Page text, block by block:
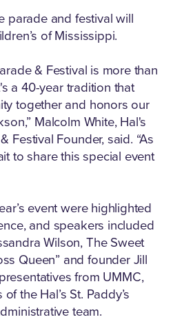
parade and festival will
of Mississippi.
& Festival is more than
a 40-year tradition that
together and honors our
Malcolm White, Hal's
Festival Founder, said. “As
to share this special event
event were highlighted
and speakers included
Wilson, The Sweet
Queen” and founder Jill
from UMMC,
the Hal’s St. Paddy’s
team.